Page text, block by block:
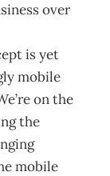
over
is yet
mobile
on the
the
mobile